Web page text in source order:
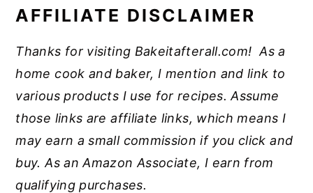
AFFILIATE DISCLAIMER
Thanks for visiting Bakeitafterall.com! As a
home cook and baker, I mention and link to
various products I use for recipes. Assume
those links are affiliate links, which means I
may earn a small commission if you click and
buy. As an Amazon Associate, I earn from
qualifying purchases.